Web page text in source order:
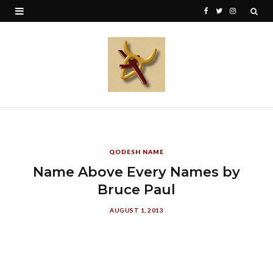
T I
QODESH NAME
Name Above Every Names by
Bruce Paul
AUGUST 1, 2013